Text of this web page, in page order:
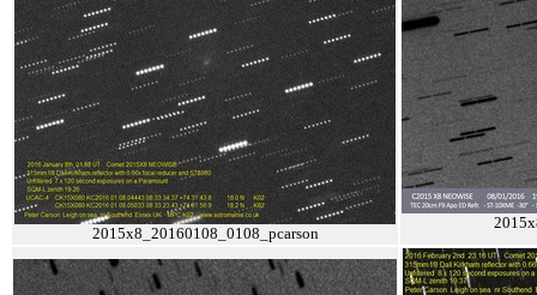
2015x8_20160108_0108_pcarson